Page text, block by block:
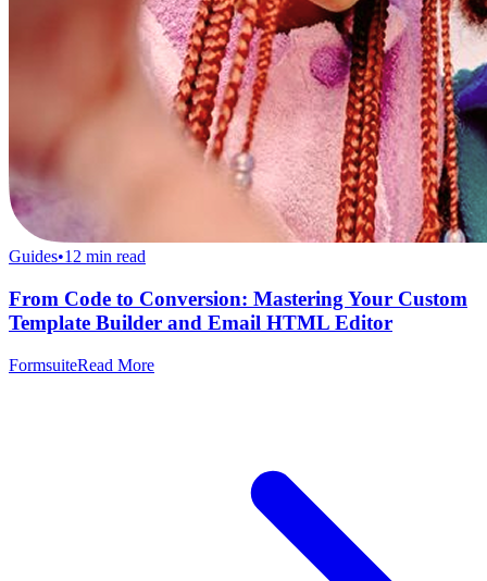
Guides•12 min read
From Code to Conversion: Mastering Your Custom
Template Builder and Email HTML Editor
FormsuiteRead More